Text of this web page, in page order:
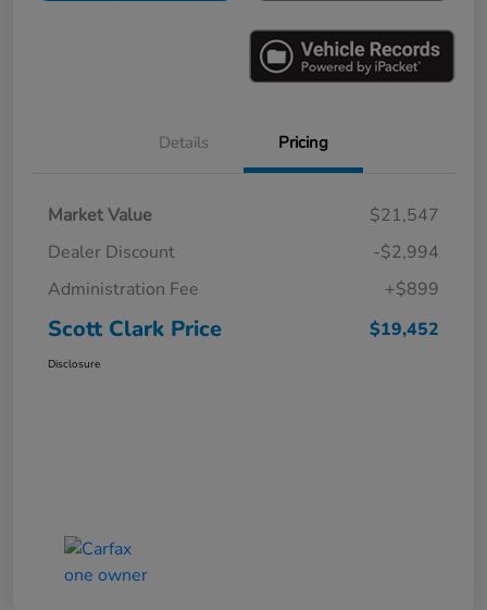
Details Pricing
Market Value
$21,547
Dealer Discount
-$2,994
Administration Fee
+$899
Scott Clark Price $19,452
Disclosure